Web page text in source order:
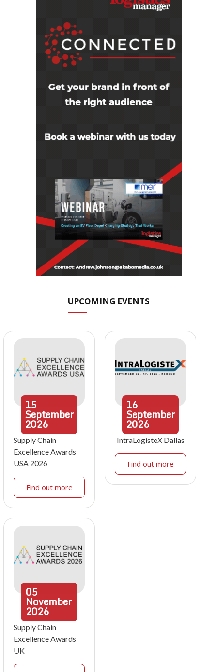
UPCOMING EVENTS
15
September
2026
Supply Chain
Excellence Awards
USA 2026
Find out more
16
September
2026
IntraLogisteX Dallas
Find out more
05
November
2026
Supply Chain
Excellence Awards
UK